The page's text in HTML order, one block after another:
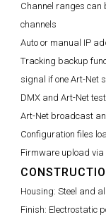
Channel ranges can
channels
Auto or manual IP
Tracking backup
signal if one Art-Net
DMX and Art-Net
Art-Net broadcast
Configuration files
Firmware upload via
Housing: Steel and
Finish: Electrostatic